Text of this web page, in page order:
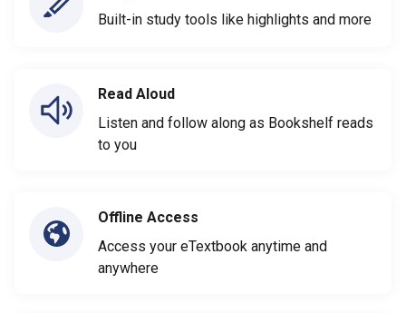
Built-in study tools like highlights and more
Read Aloud
Listen and follow along as Bookshelf reads
to you
Offline Access
Access your eTextbook anytime and
anywhere